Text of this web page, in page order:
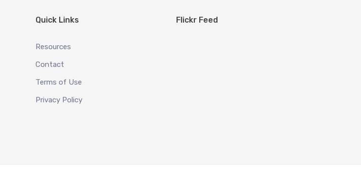
Quick Links
Resources
Contact
Terms of Use
Privacy Policy
Flickr Feed